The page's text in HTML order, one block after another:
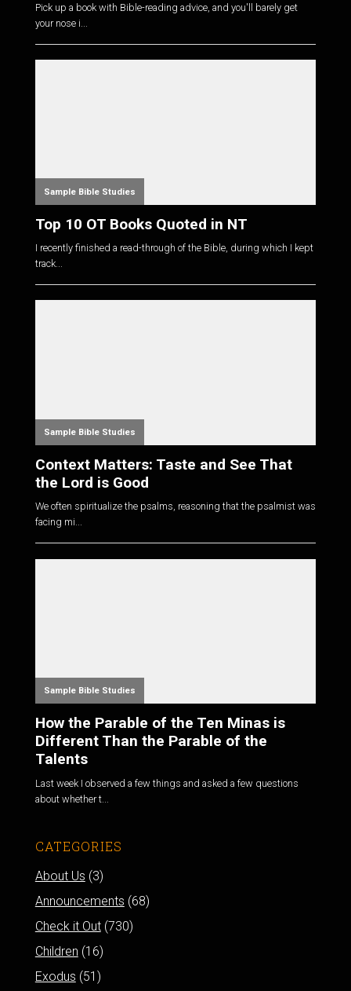
Pick up a book with Bible-reading advice, and you'll barely get
your nose i...
Sample Bible Studies
Top 10 OT Books Quoted in NT
I recently finished a read-through of the Bible, during which I kept
track...
Sample Bible Studies
Context Matters: Taste and See That
the Lord is Good
We often spiritualize the psalms, reasoning that the psalmist was
facing mi...
Sample Bible Studies
How the Parable of the Ten Minas is
Different Than the Parable of the
Talents
Last week I observed a few things and asked a few questions
about whether t...
CATEGORIES
About Us (3)
Announcements (68)
Check it Out(730)
Children (16)
Exodus (51)